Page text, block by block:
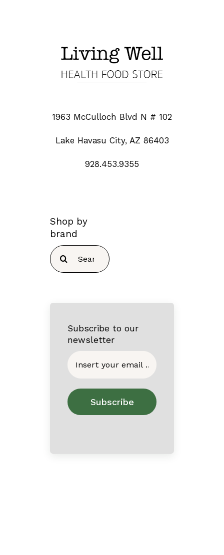
1963 McCulloch Blvd N # 102
Lake Havasu City, AZ 86403
928.453.9355
Shop by
brand
Search
for:
Subscribe to our
newsletter